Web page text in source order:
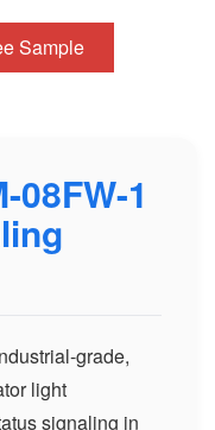
Sample
08FW-1
grade,
light
signaling in